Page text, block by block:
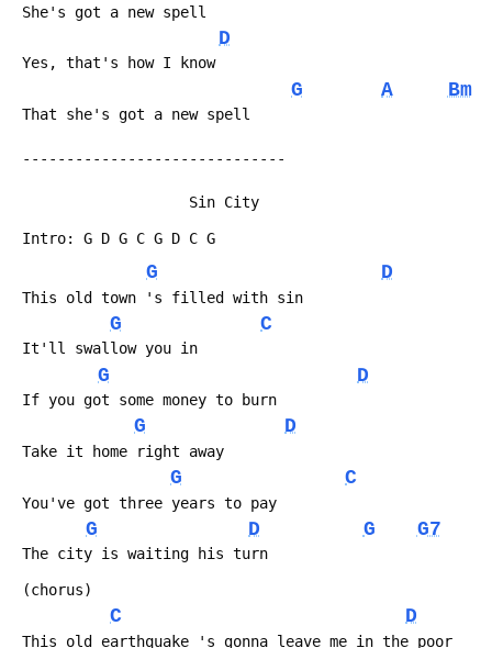
She's got a new spell
D
Yes, that's how I know
G A Bm
That she's got a new spell
------------------------------
Sin City
Intro: G D G C G D C G
G D
This old town 's filled with sin
G C
It'll swallow you in
G D
If you got some money to burn
G D
Take it home right away
G C
You've got three years to pay
G D G G7
The city is waiting his turn
(chorus)
C D